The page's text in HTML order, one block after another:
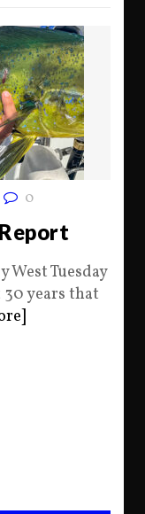
0
West Tuesday
30 years that